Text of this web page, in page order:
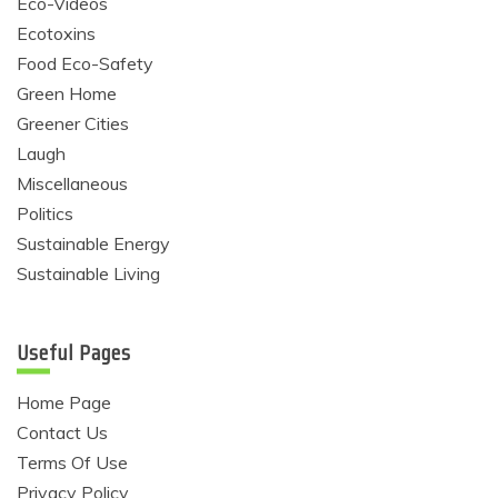
Ecotoxins
Food Eco-Safety
Green Home
Greener Cities
Laugh
Miscellaneous
Politics
Sustainable Energy
Sustainable Living
Useful Pages
Home Page
Contact Us
Terms Of Use
Privacy Policy